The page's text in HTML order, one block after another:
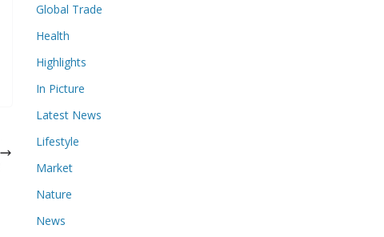
Global Trade
Health
Highlights
In Picture
Latest News
Lifestyle
Market
Nature
News